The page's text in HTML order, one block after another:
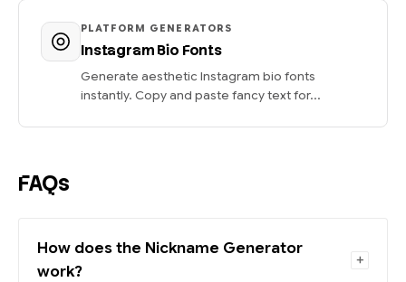
PLATFORM GENERATORS
Instagram Bio Fonts
Generate aesthetic Instagram bio fonts
instantly. Copy and paste fancy text for...
FAQs
How does the Nickname Generator
work?